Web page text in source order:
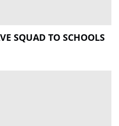
SQUAD TO SCHOOLS